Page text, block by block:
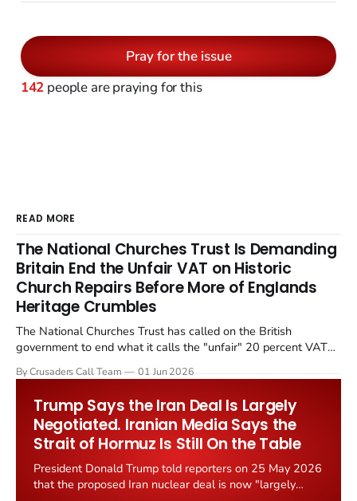
Pray for the issue
142 people are praying for this
READ MORE
The National Churches Trust Is Demanding
Britain End the Unfair VAT on Historic
Church Repairs Before More of Englands
Heritage Crumbles
The National Churches Trust has called on the British
government to end what it calls the "unfair" 20 percent VAT
Starmer government's quiet closure of the Listed Places of
By Crusaders Call Team 01 Jun 2026
Trump Says the Iran Deal Is Largely
Negotiated. Iranian Media Says the
Strait of Hormuz Is Still On the Table
President Donald Trump told reporters on 25 May 2026
that the proposed Iran nuclear deal is now "largely